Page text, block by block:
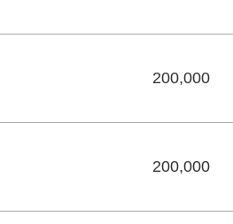
200,000
200,000